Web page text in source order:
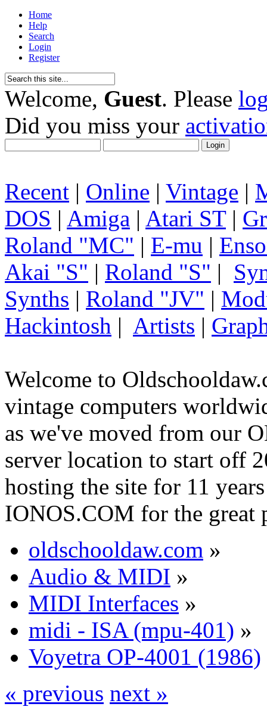
Home
Help
Search
Login
Register
Welcome, Guest. Please
Did you miss your
Recent | Online | Vintage |
DOS | Amiga | Atari ST|
Roland "MC" | E-mu |
Akai "S" | Roland "S" |
Synths | Roland "JV" |
Hackintosh | Artists |
Welcome to
vintage computers
as we've moved from our
server location to start off
hosting the site for 11
IONOS.COM for the
oldschooldaw.com »
Audio & MIDI »
MIDI Interfaces »
midi - ISA (mpu-401) »
Voyetra OP-4001 (1986)
« previous next »